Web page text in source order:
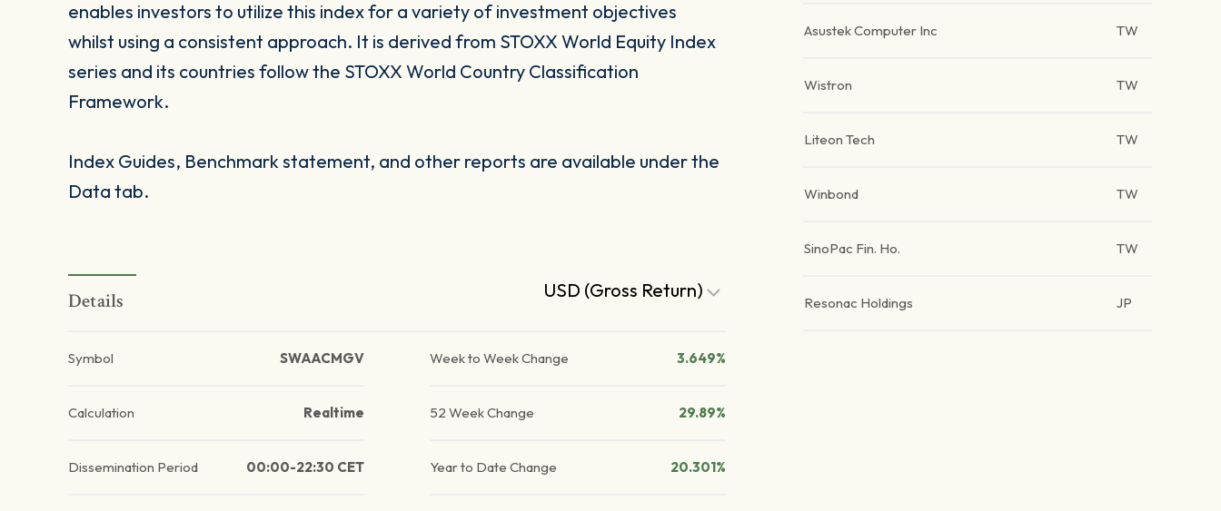
enables investors to utilize this index for a variety of investment objectives
whilst using a consistent approach. It is derived from STOXX World Equity Index
series and its countries follow the STOXX World Country Classification
Framework.
Index Guides, Benchmark statement, and other reports are available under the
Data tab.
Details USD (Gross Return)
Symbol SWAACMGV
Calculation Realtime
Dissemination Period 00:00-22:30 CET
Week to Week Change 3.649%
52 Week Change 29.89%
Year to Date Change 20.301%
Asustek Computer Inc TW
Wistron TW
Liteon Tech TW
Winbond TW
SinoPac Fin. Ho. TW
Resonac Holdings JP